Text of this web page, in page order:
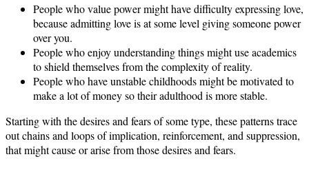
People who value power might have difficulty expressing love,
because admitting love is at some level giving someone power
over you.
People who enjoy understanding things might use academics
to shield themselves from the complexity of reality.
People who have unstable childhoods might be motivated to
make a lot of money so their adulthood is more stable.
Starting with the desires and fears of some type, these patterns trace
out chains and loops of implication, reinforcement, and suppression,
that might cause or arise from those desires and fears.